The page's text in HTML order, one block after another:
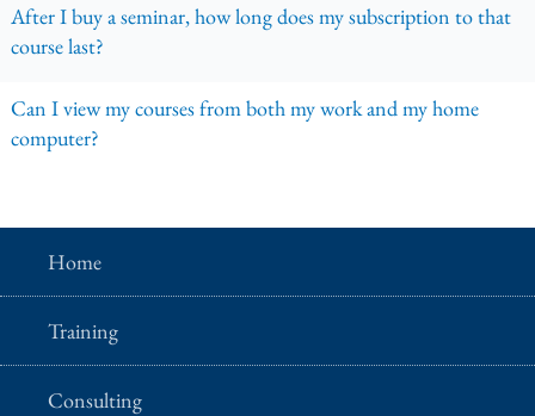
After I buy a seminar, how long does my subscription to that
course last?
Can I view my courses from both my work and my home
computer?
Home
Training
Consulting